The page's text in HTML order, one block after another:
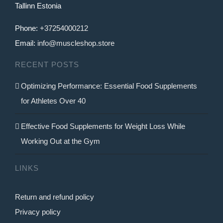
Tallinn Estonia
Phone: +37254000212
Email: info@muscleshop.store
RECENT POSTS
Optimizing Performance: Essential Food Supplements
for Athletes Over 40
Effective Food Supplements for Weight Loss While
Working Out at the Gym
LINKS
Return and refund policy
Privacy policy